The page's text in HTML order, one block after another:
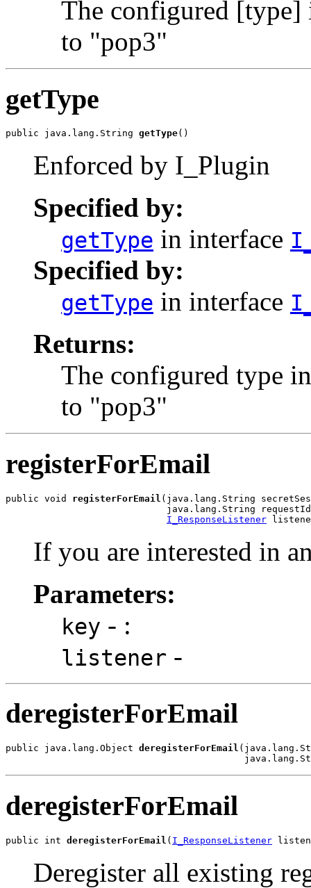
The configured [type]
to "pop3"
getType
public java.lang.String getType()
Enforced by I_Plugin
Specified by:
getType in interface
Specified by:
getType in interface
Returns:
The configured type
to "pop3"
registerForEmail
public void registerForEmail (java.lang.String
java.lang.String
I_ResponseListener
If you are interested in
Parameters:
key - :
listener -
deregisterForEmail
public java.lang.Object deregisterForEmail
deregisterForEmail
public int deregisterForEmail ( I_ResponseListener
Deregister all existing